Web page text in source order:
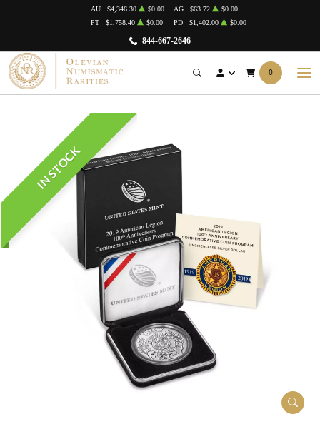
844-667-2646
AU $4,346.30 $0.00 AG $63.72
$0.00
PT
$1,758.40 $0.00 PD $1,402.00 $0.00
0
IN STOCK